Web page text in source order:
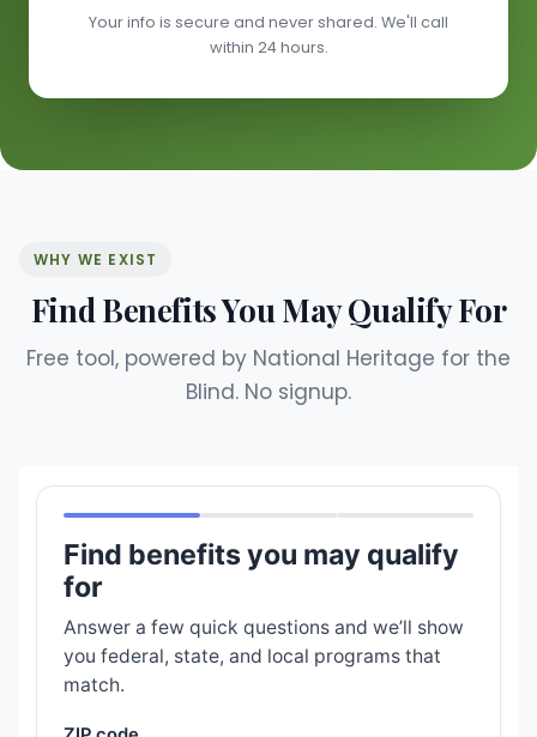
Your info is secure and never shared. We'll call
within 24 hours.
WHY WE EXIST
Find Benefits You May Qualify For
Free tool, powered by National Heritage for the
Blind. No signup.